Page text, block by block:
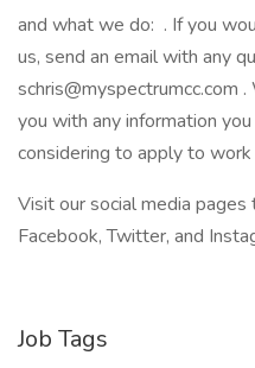
and what we do: . If you
us, send an email with any
schris@myspectrumcc.com .
you with any information
considering to apply to
Visit our social media
Facebook, Twitter, and
Job Tags